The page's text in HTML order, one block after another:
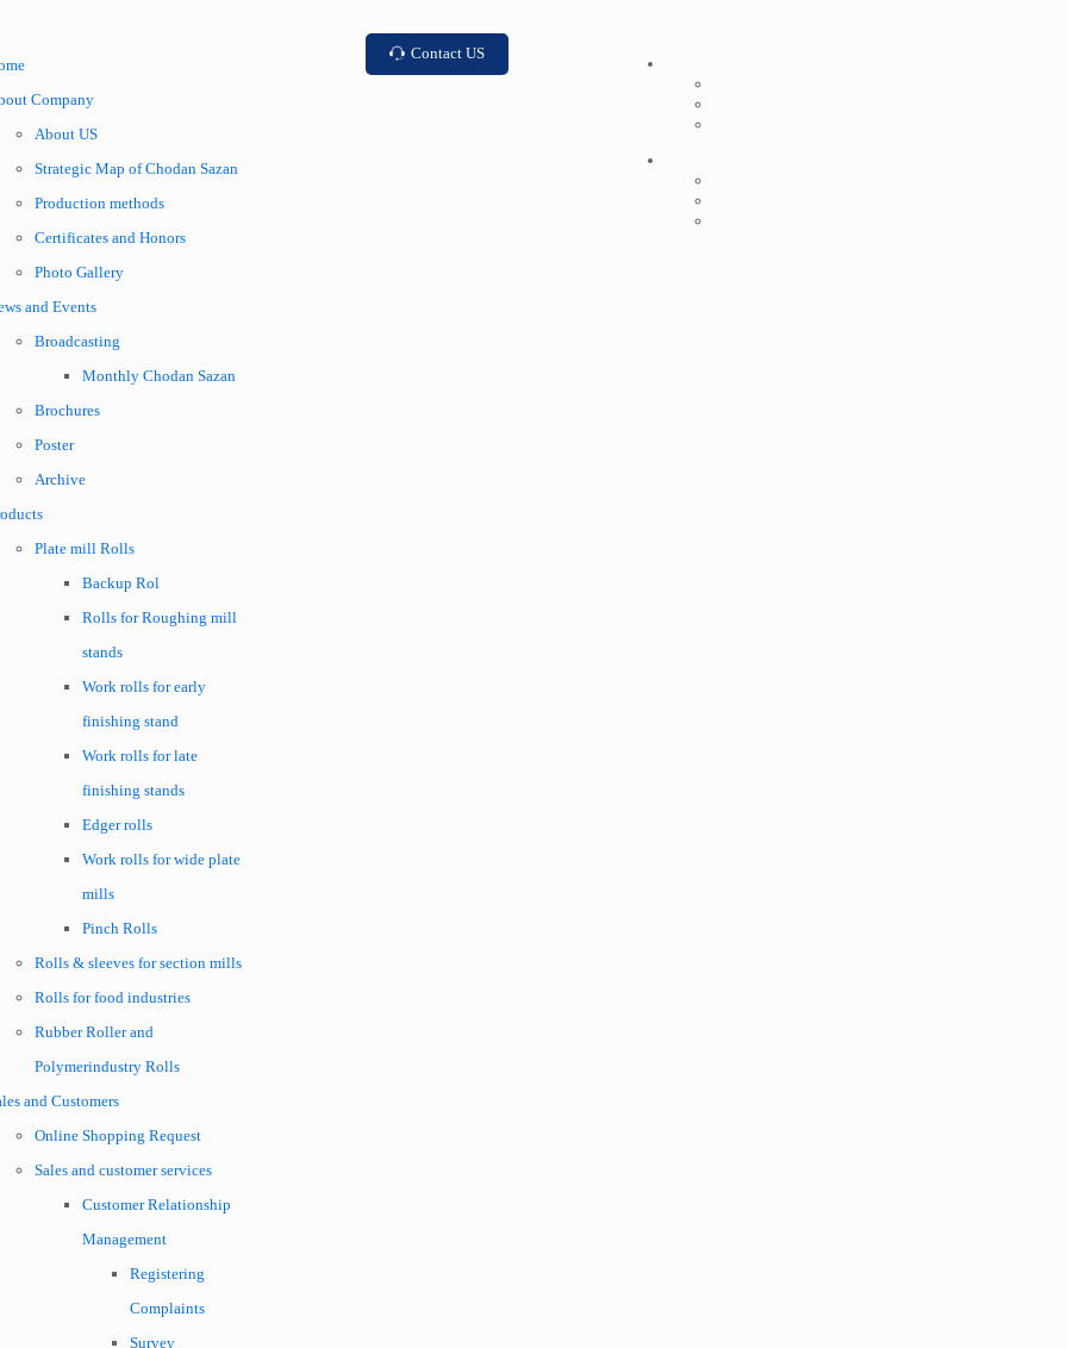
Company
About US
Strategic Map of Chodan Sazan
Production methods
Certificates and Honors
Photo Gallery
and Events
Broadcasting
Monthly Chodan Sazan
Brochures
Poster
Archive
Plate mill Rolls
Backup Rol
Rolls for Roughing mill
stands
Work rolls for early
finishing stand
Work rolls for late
finishing stands
Edger rolls
Work rolls for wide plate
mills
Pinch Rolls
Rolls & sleeves for section mills
Rolls for food industries
Rubber Roller and
Polymerindustry Rolls
and Customers
Online Shopping Request
Sales and customer services
Customer Relationship
Management
Registering
Complaints
Survey
Contact US